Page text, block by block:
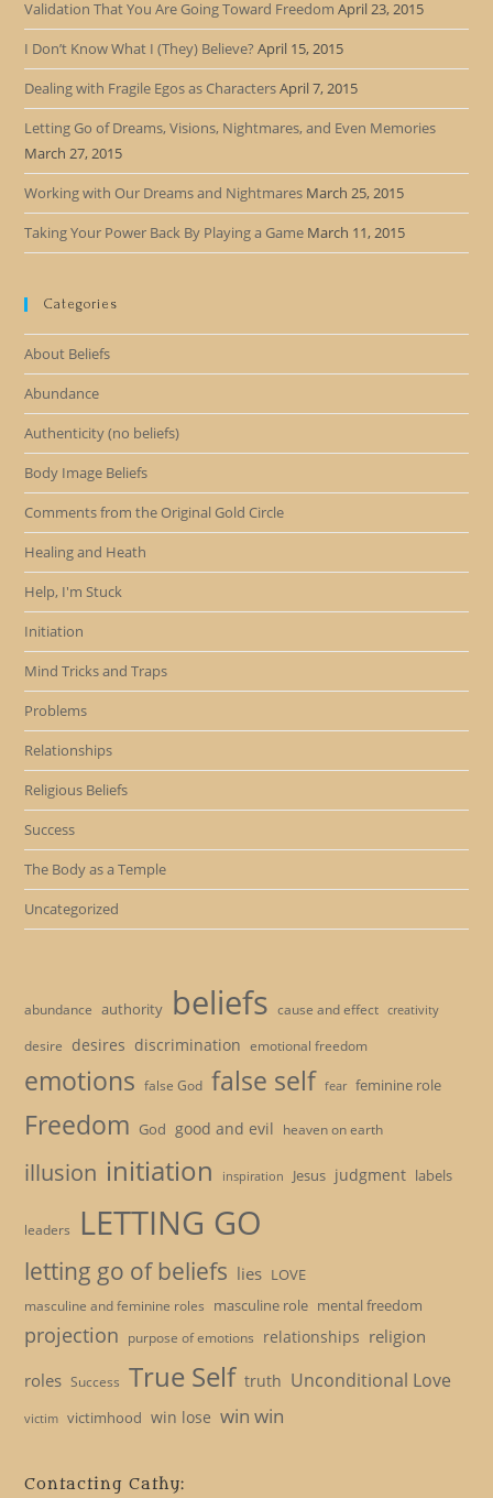
Validation That You Are Going Toward Freedom April 23, 2015
I Don’t Know What I (They) Believe? April 15, 2015
Dealing with Fragile Egos as CharactersApril 7, 2015
Letting Go of Dreams, Visions, Nightmares, and Even Memories
March 27, 2015
Working with Our Dreams and Nightmares March 25, 2015
Taking Your Power Back By Playing a Game March 11, 2015
Categories
About Beliefs
Abundance
Authenticity (no beliefs)
Body Image Beliefs
Comments from the Original Gold Circle
Healing and Heath
Help, I'm Stuck
Initiation
Mind Tricks and Traps
Problems
Relationships
Religious Beliefs
Success
The Body as a Temple
Uncategorized
abundance authority beliefs cause and effect creativity
desire desires discrimination emotional freedom
emotions false God false self fear feminine role
Freedom God good and evil heaven on earth
illusion initiation inspiration Jesus judgment labels
leaders LETTING GO
letting go of beliefs lies LOVE
masculine and feminine roles masculine role mental freedom
projection purpose of emotions relationships religion
roles Success True Self truth Unconditional Love
victim victimhood win lose win win
Contacting Cathy: